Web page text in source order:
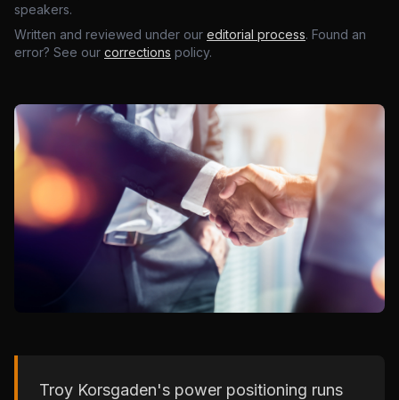
speakers.
Written and reviewed under our editorial process. Found an
error? See our corrections policy.
Troy Korsgaden's power positioning runs